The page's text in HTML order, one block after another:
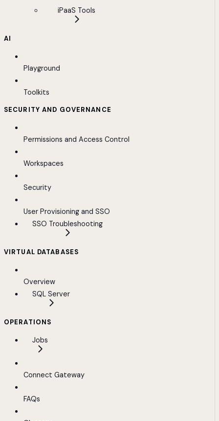
iPaaS Tools
AI
Playground
Toolkits
SECURITY AND GOVERNANCE
Permissions and Access Control
Workspaces
Security
User Provisioning and SSO
SSO Troubleshooting
VIRTUAL DATABASES
Overview
SQL Server
OPERATIONS
Jobs
Connect Gateway
FAQs